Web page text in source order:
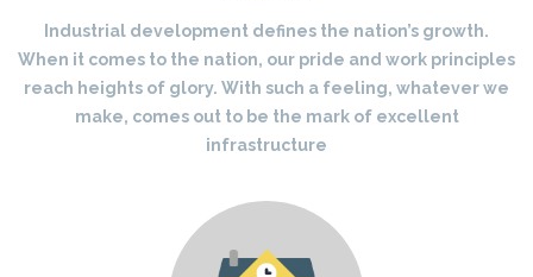
Industrial development defines the nation’s growth.
When it comes to the nation, our pride and work principles
reach heights of glory. With such a feeling, whatever we
make, comes out to be the mark of excellent
infrastructure